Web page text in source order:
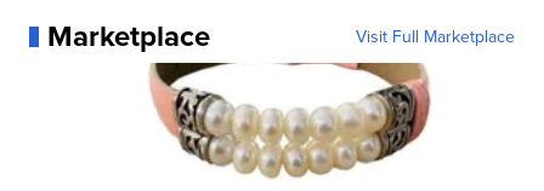
Marketplace Visit Full Marketplace